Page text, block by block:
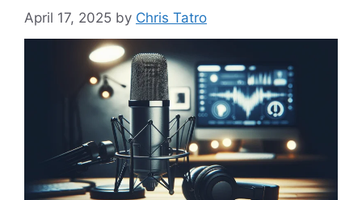
April 17, 2025 by Chris Tatro